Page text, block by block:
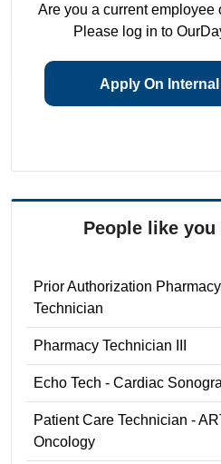
Are you a current employee
Please log in to
Apply On
People like you
Prior Authorization Pharmacy
Technician
Pharmacy Technician III
Echo Tech - Cardiac
Patient Care Technician -
Oncology